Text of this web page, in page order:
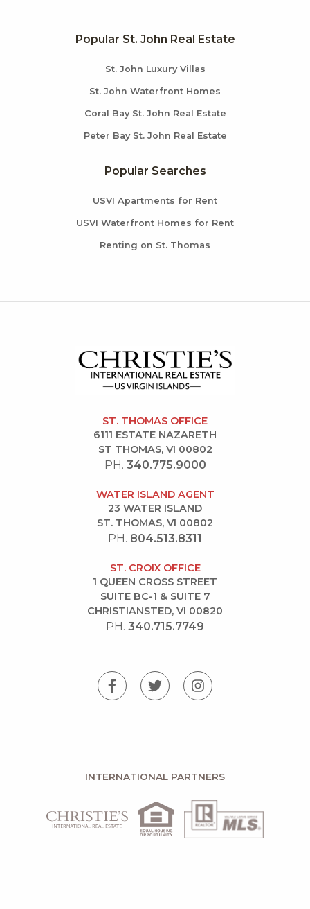
Popular St. John Real Estate
St. John Luxury Villas
St. John Waterfront Homes
Coral Bay St. John Real Estate
Peter Bay St. John Real Estate
Popular Searches
USVI Apartments for Rent
USVI Waterfront Homes for Rent
Renting on St. Thomas
ST. THOMAS OFFICE
6111 ESTATE NAZARETH
ST THOMAS, VI 00802
PH. 340.775.9000
WATER ISLAND AGENT
23 WATER ISLAND
ST. THOMAS, VI 00802
PH. 804.513.8311
ST. CROIX OFFICE
1 QUEEN CROSS STREET
SUITE BC-1 & SUITE 7
CHRISTIANSTED, VI 00820
PH. 340.715.7749
INTERNATIONAL PARTNERS